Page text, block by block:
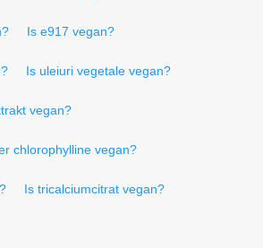
Is e917 vegan?
Is uleiuri vegetale vegan?
vegan?
chlorophylline vegan?
Is tricalciumcitrat vegan?